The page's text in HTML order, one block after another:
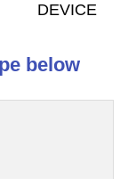
DEVICE
below